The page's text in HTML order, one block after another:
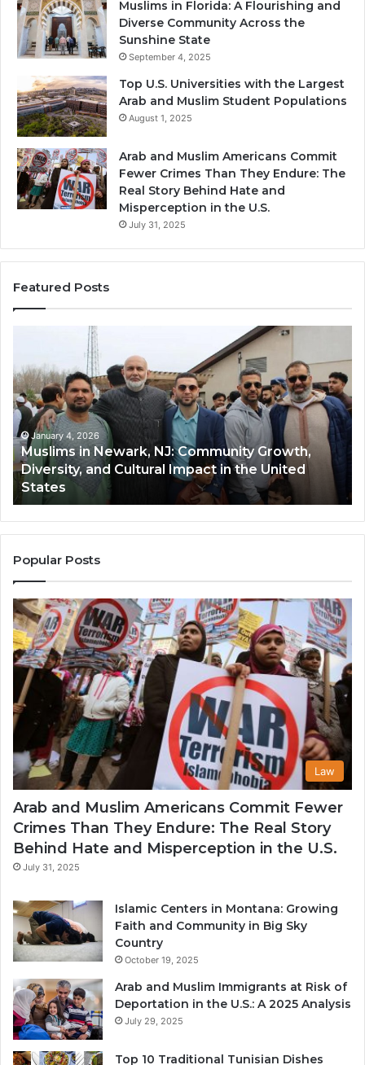
Muslims in Florida: A Flourishing and
Diverse Community Across the
Sunshine State
September 4, 2025
Top U.S. Universities with the Largest
Arab and Muslim Student Populations
August 1, 2025
Arab and Muslim Americans Commit
Fewer Crimes Than They Endure: The
Real Story Behind Hate and
Misperception in the U.S.
July 31, 2025
Featured Posts
Newark,
NJ:
Community
Growth,
Diversity,
and
Cultural
Impact
in
the
United
States
January 4, 2026
Muslims in Newark, NJ: Community Growth,
Diversity, and Cultural Impact in the United
States
Popular Posts
Law
Arab and Muslim Americans Commit Fewer
Crimes Than They Endure: The Real Story
Behind Hate and Misperception in the U.S.
July 31, 2025
Islamic Centers in Montana: Growing
Faith and Community in Big Sky
Country
October 19, 2025
Arab and Muslim Immigrants at Risk of
Deportation in the U.S.: A 2025 Analysis
July 29, 2025
Top 10 Traditional Tunisian Dishes